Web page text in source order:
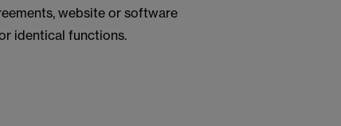
website or software
identical functions.